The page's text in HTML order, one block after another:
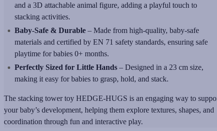
and a 3D attachable animal figure, adding a playful touch to
stacking activities.
Baby-Safe & Durable – Made from high-quality, baby-safe
materials and certified by EN 71 safety standards, ensuring safe
playtime for babies 0+ months.
Perfectly Sized for Little Hands – Designed in a 23 cm size,
making it easy for babies to grasp, hold, and stack.
The stacking tower toy HEDGE-HUGS is an engaging way to
your baby’s development, helping them explore textures, shapes, and
coordination through fun and interactive play.